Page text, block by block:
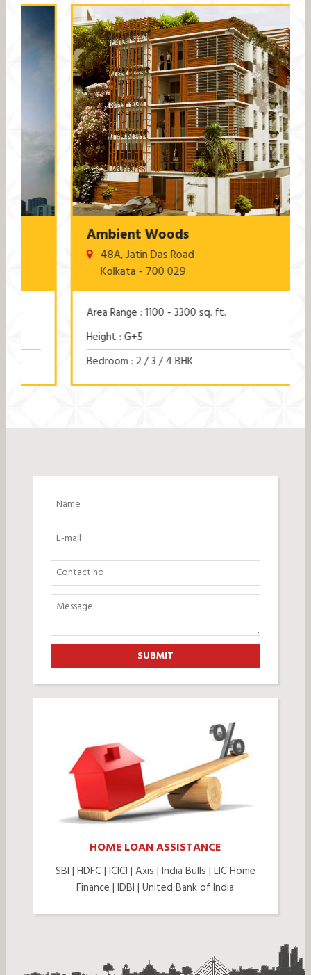
Ambient Woods
48A, Jatin Das Road
Kolkata - 700 029
Area Range : 1100 - 3300 sq. ft.
Height : G+5
Bedroom : 2 / 3 / 4 BHK
HOME LOAN ASSISTANCE
SBI | HDFC | ICICI | Axis | India Bulls | LIC Home
Finance | IDBI | United Bank of India